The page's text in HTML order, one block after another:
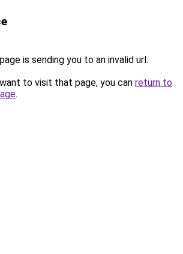
is sending you to an invalid url.
to visit that page, you can return to
.